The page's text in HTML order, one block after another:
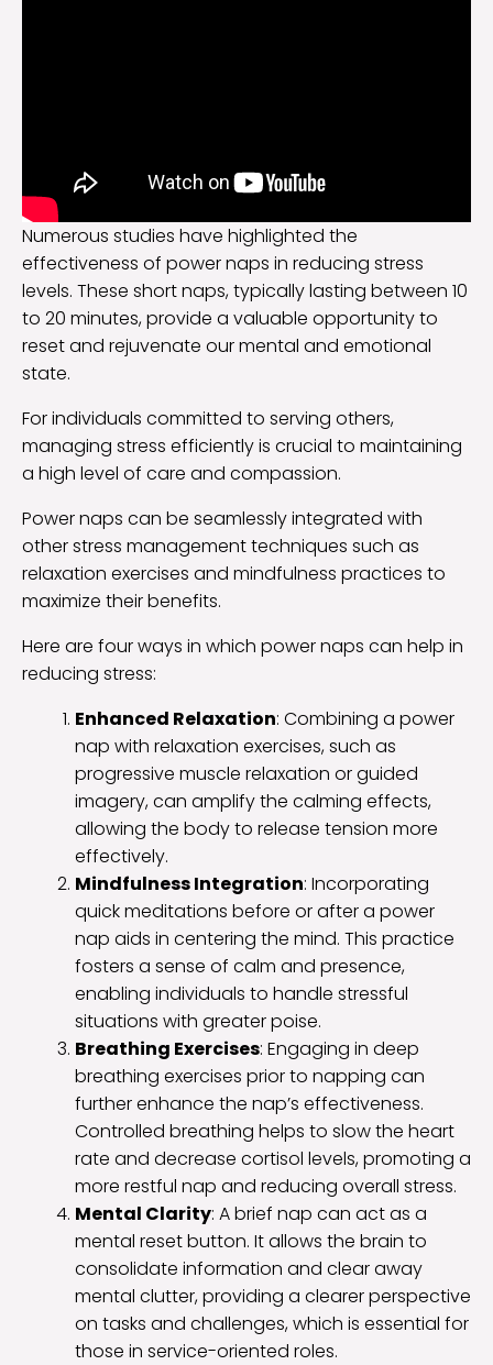
Numerous studies have highlighted the
effectiveness of power naps in reducing stress
levels. These short naps, typically lasting between 10
to 20 minutes, provide a valuable opportunity to
reset and rejuvenate our mental and emotional
state.
For individuals committed to serving others,
managing stress efficiently is crucial to maintaining
a high level of care and compassion.
Power naps can be seamlessly integrated with
other stress management techniques such as
relaxation exercises and mindfulness practices to
maximize their benefits.
Here are four ways in which power naps can help in
reducing stress:
Enhanced Relaxation: Combining a power
nap with relaxation exercises, such as
progressive muscle relaxation or guided
imagery, can amplify the calming effects,
allowing the body to release tension more
effectively.
Mindfulness Integration: Incorporating
quick meditations before or after a power
nap aids in centering the mind. This practice
fosters a sense of calm and presence,
enabling individuals to handle stressful
situations with greater poise.
Breathing Exercises: Engaging in deep
breathing exercises prior to napping can
further enhance the nap’s effectiveness.
Controlled breathing helps to slow the heart
rate and decrease cortisol levels, promoting a
more restful nap and reducing overall stress.
Mental Clarity: A brief nap can act as a
mental reset button. It allows the brain to
consolidate information and clear away
mental clutter, providing a clearer perspective
on tasks and challenges, which is essential for
those in service-oriented roles.